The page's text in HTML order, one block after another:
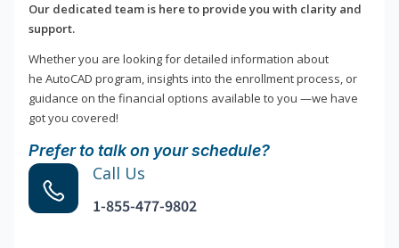
Our dedicated team is here to provide you with clarity and
support.
Whether you are looking for detailed information about
he AutoCAD program, insights into the enrollment process, or
guidance on the financial options available to you —we have
got you covered!
Prefer to talk on your schedule?
Call Us
1-855-477-9802